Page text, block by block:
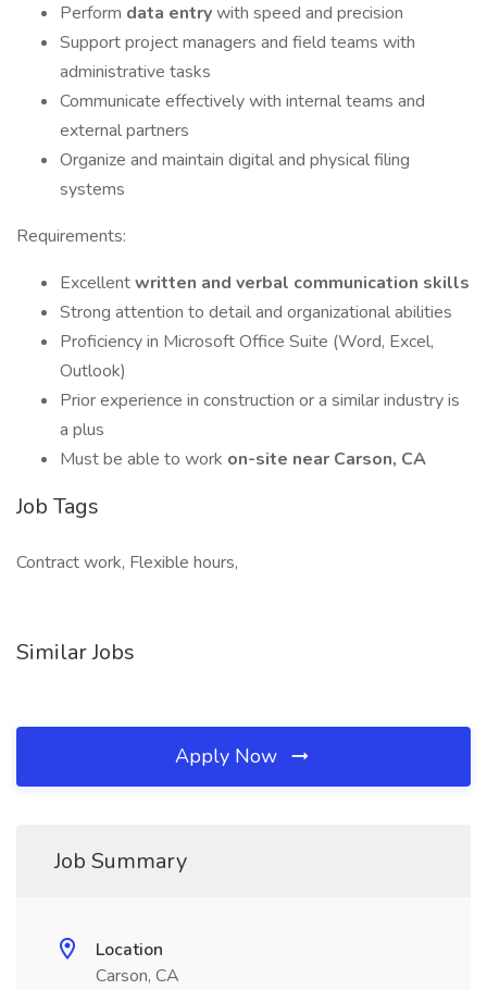
Perform data entrywith speed and precision
Support project managers and field teams with
administrative tasks
Communicate effectively with internal teams and
external partners
Organize and maintain digital and physical filing
systems
Requirements:
Excellentwritten and verbal communication skills
Strong attention to detail and organizational abilities
Proficiency in Microsoft Office Suite (Word, Excel,
Outlook)
Prior experience in construction or a similar industry is
a plus
Must be able to work on-site near Carson, CA
Job Tags
Contract work, Flexible hours,
Similar Jobs
Apply Now
Job Summary
Location
Carson, CA